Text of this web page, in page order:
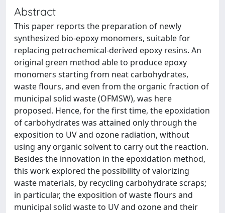
Abstract
This paper reports the preparation of newly
synthesized bio-epoxy monomers, suitable for
replacing petrochemical-derived epoxy resins. An
original green method able to produce epoxy
monomers starting from neat carbohydrates,
waste flours, and even from the organic fraction of
municipal solid waste (OFMSW), was here
proposed. Hence, for the first time, the epoxidation
of carbohydrates was attained only through the
exposition to UV and ozone radiation, without
using any organic solvent to carry out the reaction.
Besides the innovation in the epoxidation method,
this work explored the possibility of valorizing
waste materials, by recycling carbohydrate scraps;
in particular, the exposition of waste flours and
municipal solid waste to UV and ozone and their